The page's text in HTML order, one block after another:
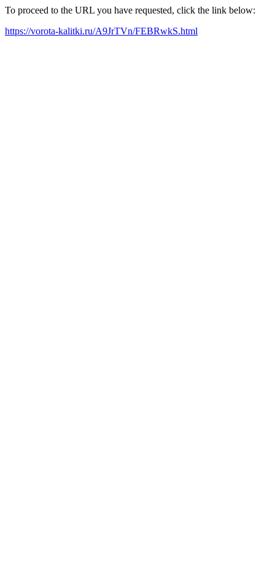
To proceed to the URL you have requested, click the link below:
https://vorota-kalitki.ru/A9JrTVn/FEBRwkS.html